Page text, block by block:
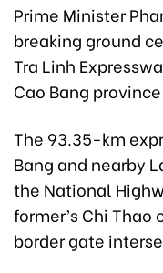
Prime Minister
breaking ground
Tra Linh
Cao Bang
The 93.35-km
Bang and nearby
the National
former’s Chi Thao
border gate